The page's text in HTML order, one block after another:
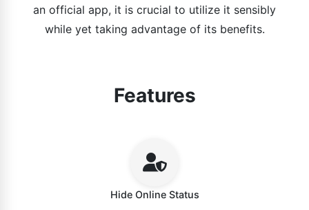
an official app, it is crucial to utilize it sensibly
while yet taking advantage of its benefits.
Features
Hide Online Status